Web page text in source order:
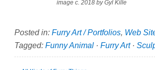
image c. 2018 by Gyl Kille
Posted in: Furry Art / Portfolios, Web
Tagged: Funny Animal · Furry Art·